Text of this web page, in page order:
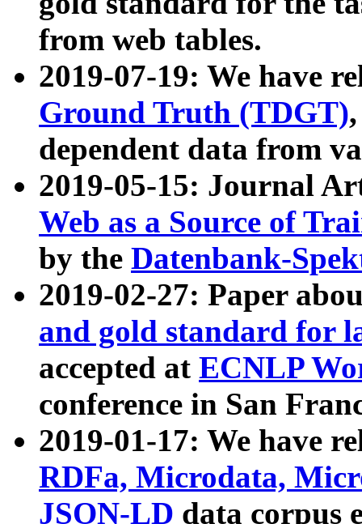
from web tables.
2019-07-19: We have
Ground Truth (TDGT)
dependent data from
2019-05-15: Journal
Web as a Source of
by the Datenbank-
2019-02-27: Paper
and gold standard for
accepted at ECNLP
conference in San
2019-01-17: We have
RDFa, Microdata,
JSON-LD data corpus